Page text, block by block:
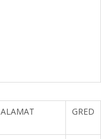
ALAMAT GRED